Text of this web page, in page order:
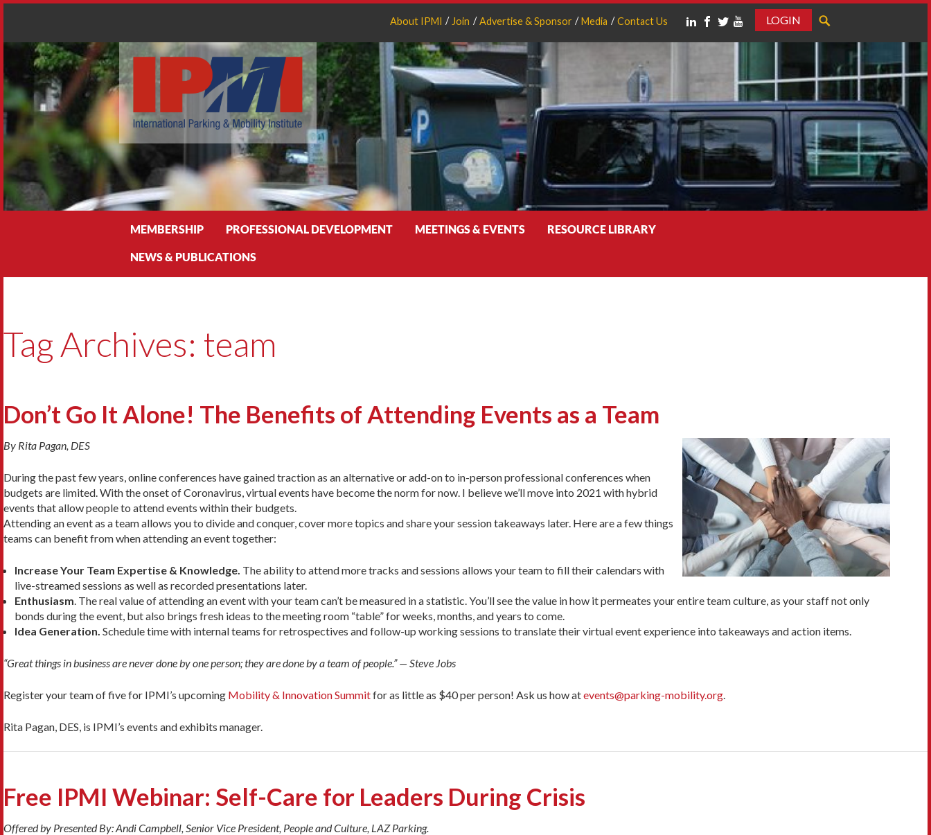
About IPMI Join Advertise & Sponsor Media Contact Us
LOGIN
MEMBERSHIP PROFESSIONAL DEVELOPMENT MEETINGS & EVENTS RESOURCE LIBRARY
NEWS & PUBLICATIONS
Tag Archives: team
Don’t Go It Alone! The Benefits of Attending Events as a Team
By Rita Pagan, DES
During the past few years, online conferences have gained traction as an alternative or add-on to in-person professional conferences when
budgets are limited. With the onset of Coronavirus, virtual events have become the norm for now. I believe we’ll move into 2021 with hybrid
events that allow people to attend events within their budgets.
Attending an event as a team allows you to divide and conquer, cover more topics and share your session takeaways later. Here are a few things
teams can benefit from when attending an event together:
Increase Your Team Expertise & Knowledge. The ability to attend more tracks and sessions allows your team to fill their calendars with
live-streamed sessions as well as recorded presentations later.
Enthusiasm . The real value of attending an event with your team can’t be measured in a statistic. You’ll see the value in how it permeates your entire team culture, as your staff not only
bonds during the event, but also brings fresh ideas to the meeting room “table” for weeks, months, and years to come.
Idea Generation. Schedule time with internal teams for retrospectives and follow-up working sessions to translate their virtual event experience into takeaways and action items.
“Great things in business are never done by one person; they are done by a team of people.” — Steve Jobs
Register your team of five for IPMI’s upcoming Mobility & Innovation Summitfor as little as $40 per person! Ask us how atevents@parking-mobility.org
Rita Pagan, DES, is IPMI’s events and exhibits manager.
Free IPMI Webinar: Self-Care for Leaders During Crisis
Offered by Presented By: Andi Campbell, Senior Vice President, People and Culture, LAZ Parking.